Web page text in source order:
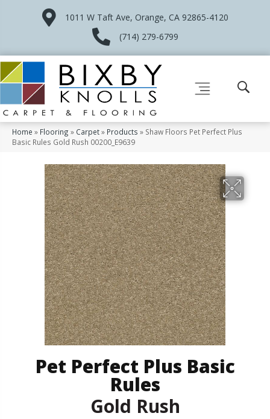
1011 W Taft Ave, Orange, CA 92865-4120
(714) 279-6799
Home » Flooring » Carpet» Products » Shaw Floors Pet Perfect Plus
Basic Rules Gold Rush 00200_E9639
Pet Perfect Plus Basic
Rules
Gold Rush